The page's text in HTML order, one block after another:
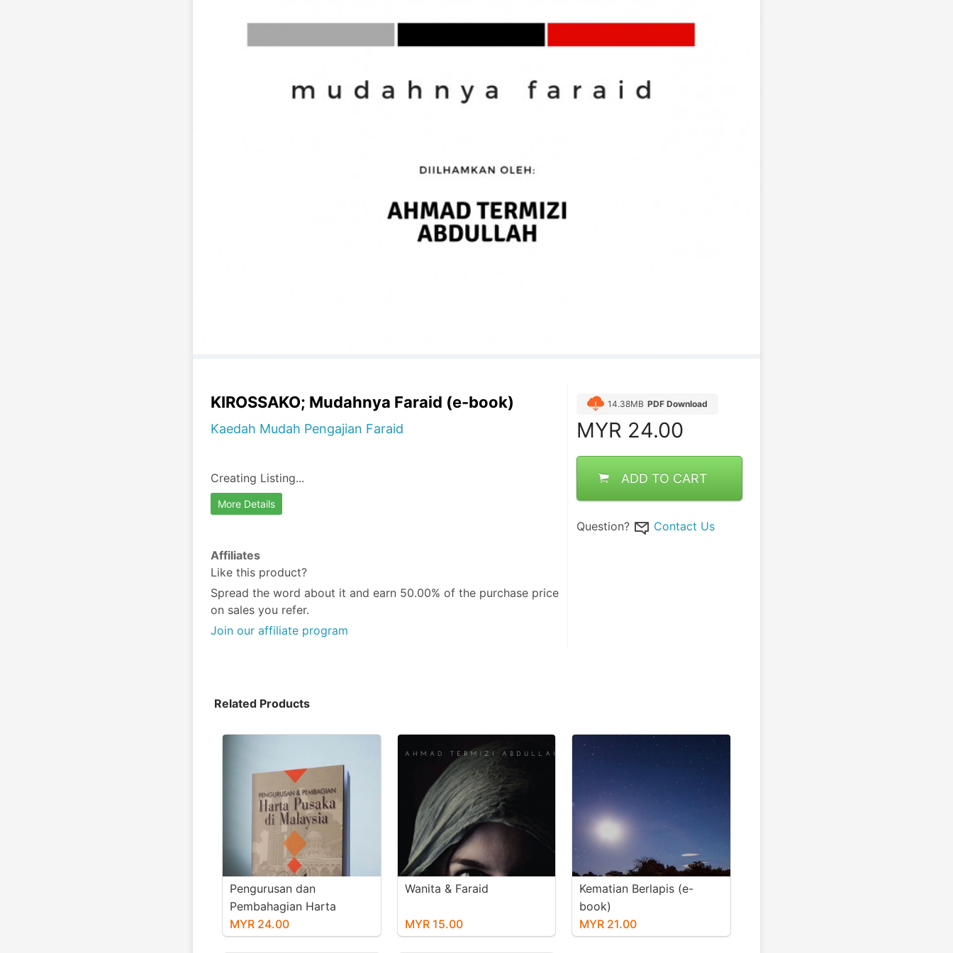
KIROSSAKO; Mudahnya Faraid (e-book)
Kaedah Mudah Pengajian Faraid
Creating Listing...
More Details
Affiliates
Like this product?
Spread the word about it and earn 50.00% of the purchase price
on sales you refer.
Join our affiliate program
14.38MB PDF Download
MYR 24.00
ADD TO CART
Question? Contact Us
Related Products
Pengurusan dan
Pembahagian Harta
Pusaka di Malaysia (e-
MYR 24.00
Wanita & Faraid
MYR 15.00
Kematian Berlapis (e-
book)
MYR 21.00